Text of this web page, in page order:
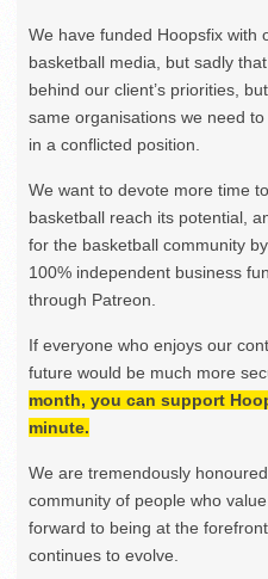
We have funded Hoopsfix with
basketball media, but sadly
behind our client’s priorities,
same organisations we need
in a conflicted position.
We want to devote more time
basketball reach its potential,
for the basketball community
100% independent business
through Patreon.
If everyone who enjoys our
future would be much more
month, you can support
minute.
We are tremendously
community of people who
forward to being at the
continues to evolve.